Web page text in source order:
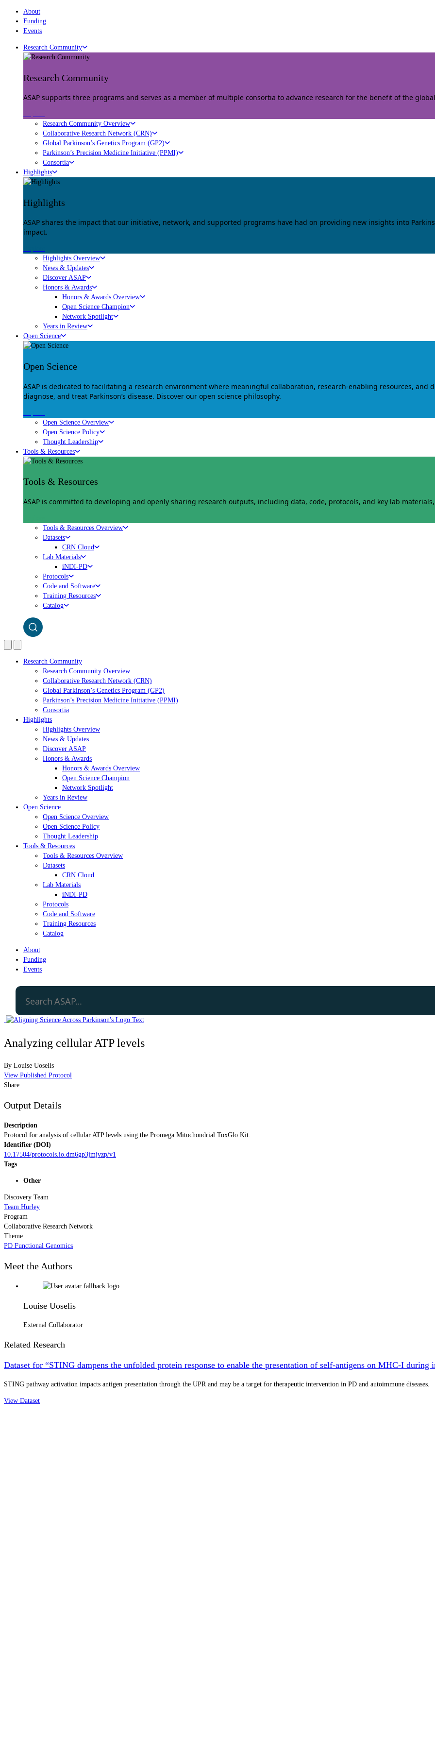
About
Funding
Events
Research Community
Research Community
ASAP supports three programs and serves as a member of multiple consortia to advance research for the benefit of the
Research Community Overview
Collaborative Research Network (CRN)
Global Parkinson’s Genetics Program (GP2)
Parkinson’s Precision Medicine Initiative (PPMI)
Consortia
Highlights
Highlights
ASAP shares the impact that our initiative, network, and supported programs have had on providing new insights into
impact.
Highlights Overview
News & Updates
Discover ASAP
Honors & Awards
Honors & Awards Overview
Open Science Champion
Network Spotlight
Years in Review
Open Science
Open Science
ASAP is dedicated to facilitating a research environment where meaningful collaboration, research-enabling resources, and
diagnose, and treat Parkinson’s disease. Discover our open science philosophy.
Open Science Overview
Open Science Policy
Thought Leadership
Tools & Resources
Tools & Resources
ASAP is committed to developing and openly sharing research outputs, including data, code, protocols, and key lab
Tools & Resources Overview
Datasets
CRN Cloud
Lab Materials
iNDI-PD
Protocols
Code and Software
Training Resources
Catalog
Research Community
Research Community Overview
Collaborative Research Network (CRN)
Global Parkinson’s Genetics Program (GP2)
Parkinson’s Precision Medicine Initiative (PPMI)
Consortia
Highlights
Highlights Overview
News & Updates
Discover ASAP
Honors & Awards
Honors & Awards Overview
Open Science Champion
Network Spotlight
Years in Review
Open Science
Open Science Overview
Open Science Policy
Thought Leadership
Tools & Resources
Tools & Resources Overview
Datasets
CRN Cloud
Lab Materials
iNDI-PD
Protocols
Code and Software
Training Resources
Catalog
About
Funding
Events
Analyzing cellular ATP levels
By Louise Uoselis
View Published Protocol
Share
Output Details
Description
Protocol for analysis of cellular ATP levels using the Promega Mitochondrial ToxGlo Kit.
Identifier (DOI)
10.17504/protocols.io.dm6gp3jmjvzp/v1
Tags
Other
Discovery Team
Team Hurley
Program
Collaborative Research Network
Theme
PD Functional Genomics
Meet the Authors
Louise Uoselis
External Collaborator
Related Research
Dataset for “STING dampens the unfolded protein response to enable the presentation of self-antigens on MHC-I during
STING pathway activation impacts antigen presentation through the UPR and may be a target for therapeutic intervention in PD and autoimmune diseases.
View Dataset